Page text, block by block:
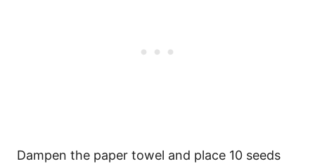
Dampen the paper towel and place 10 seeds